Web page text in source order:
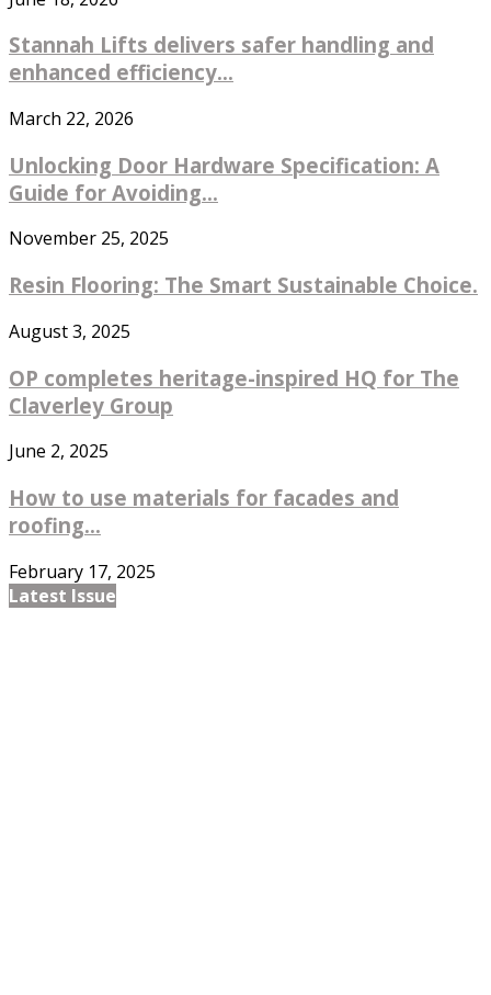
Stannah Lifts delivers safer handling and
enhanced efficiency...
March 22, 2026
Unlocking Door Hardware Specification: A
Guide for Avoiding...
November 25, 2025
Resin Flooring: The Smart Sustainable Choice.
August 3, 2025
OP completes heritage-inspired HQ for The
Claverley Group
June 2, 2025
How to use materials for facades and
roofing...
February 17, 2025
Latest Issue